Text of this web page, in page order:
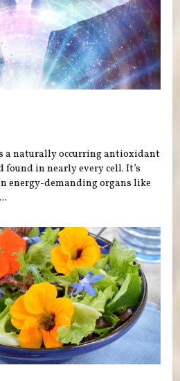
a naturally occurring antioxidant
in nearly every cell. It’s
energy-demanding organs like